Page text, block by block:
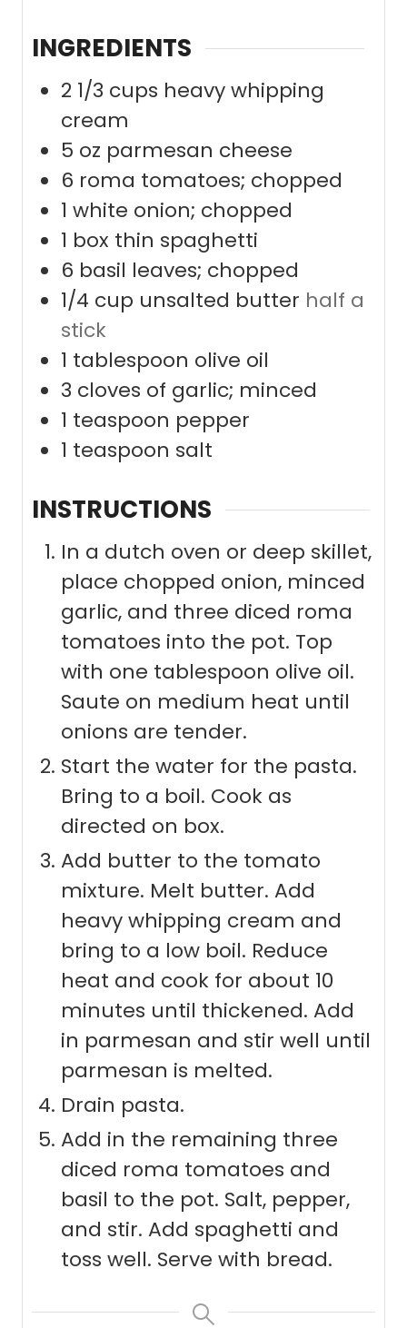
INGREDIENTS
2 1/3 cups heavy whipping
cream
5 oz parmesan cheese
6 roma tomatoes; chopped
1 white onion; chopped
1 box thin spaghetti
6 basil leaves; chopped
1/4 cup unsalted butter half a
stick
1 tablespoon olive oil
3 cloves of garlic; minced
1 teaspoon pepper
1 teaspoon salt
INSTRUCTIONS
In a dutch oven or deep skillet,
place chopped onion, minced
garlic, and three diced roma
tomatoes into the pot. Top
with one tablespoon olive oil.
Saute on medium heat until
onions are tender.
Start the water for the pasta.
Bring to a boil. Cook as
directed on box.
Add butter to the tomato
mixture. Melt butter. Add
heavy whipping cream and
bring to a low boil. Reduce
heat and cook for about 10
minutes until thickened. Add
in parmesan and stir well until
parmesan is melted.
Drain pasta.
Add in the remaining three
diced roma tomatoes and
basil to the pot. Salt, pepper,
and stir. Add spaghetti and
toss well. Serve with bread.